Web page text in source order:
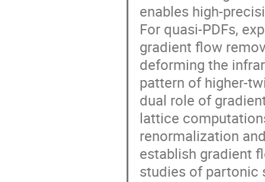
enables high-
For quasi-PDFs,
gradient flow
deforming the
pattern of higher-
dual role of
lattice
renormalization
establish gradient
studies of partonic